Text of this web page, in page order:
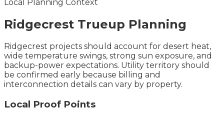
Local Planning Context
Ridgecrest Trueup Planning
Ridgecrest projects should account for desert heat,
wide temperature swings, strong sun exposure, and
backup-power expectations. Utility territory should
be confirmed early because billing and
interconnection details can vary by property.
Local Proof Points